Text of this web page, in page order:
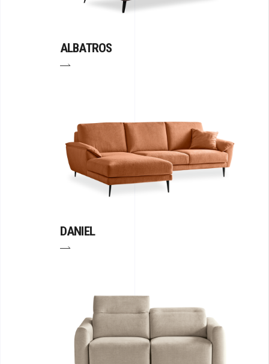
ALBATROS
DANIEL